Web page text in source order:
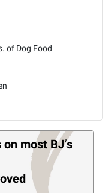
of Dog Food
on most BJ’s